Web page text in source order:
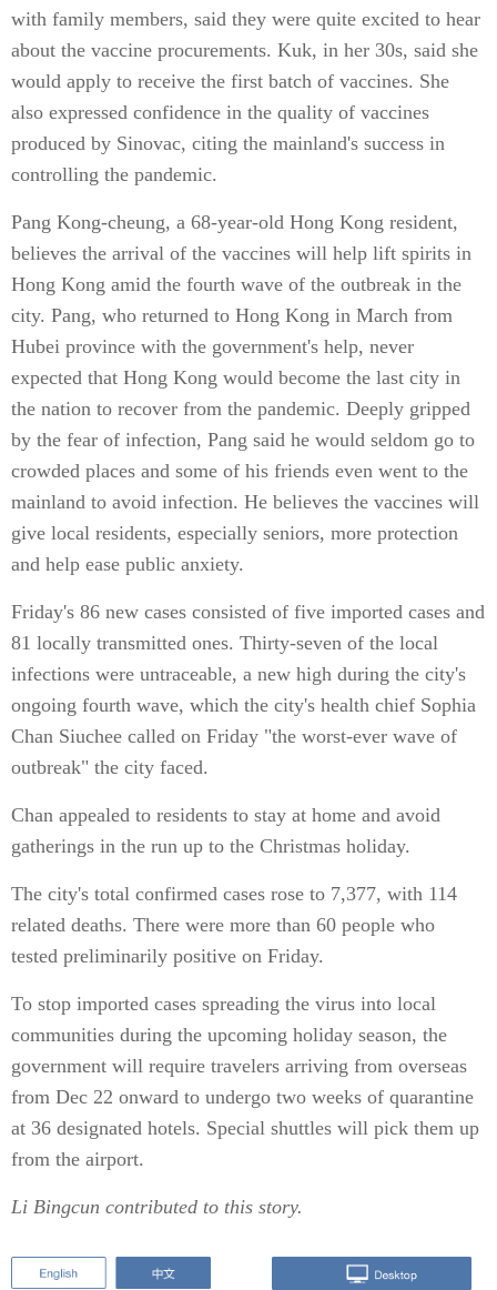
with family members, said they were quite excited to hear
about the vaccine procurements. Kuk, in her 30s, said she
would apply to receive the first batch of vaccines. She
also expressed confidence in the quality of vaccines
produced by Sinovac, citing the mainland's success in
controlling the pandemic.
Pang Kong-cheung, a 68-year-old Hong Kong resident,
believes the arrival of the vaccines will help lift spirits in
Hong Kong amid the fourth wave of the outbreak in the
city. Pang, who returned to Hong Kong in March from
Hubei province with the government's help, never
expected that Hong Kong would become the last city in
the nation to recover from the pandemic. Deeply gripped
by the fear of infection, Pang said he would seldom go to
crowded places and some of his friends even went to the
mainland to avoid infection. He believes the vaccines will
give local residents, especially seniors, more protection
and help ease public anxiety.
Friday's 86 new cases consisted of five imported cases and
81 locally transmitted ones. Thirty-seven of the local
infections were untraceable, a new high during the city's
ongoing fourth wave, which the city's health chief Sophia
Chan Siuchee called on Friday "the worst-ever wave of
outbreak" the city faced.
Chan appealed to residents to stay at home and avoid
gatherings in the run up to the Christmas holiday.
The city's total confirmed cases rose to 7,377, with 114
related deaths. There were more than 60 people who
tested preliminarily positive on Friday.
To stop imported cases spreading the virus into local
communities during the upcoming holiday season, the
government will require travelers arriving from overseas
from Dec 22 onward to undergo two weeks of quarantine
at 36 designated hotels. Special shuttles will pick them up
from the airport.
Li Bingcun contributed to this story.